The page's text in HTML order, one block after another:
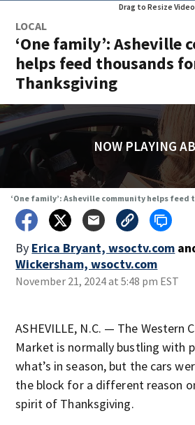
Drag to Resize Video
LOCAL
‘One family’: Asheville
helps feed thousands
Thanksgiving
NOW PLAYING
‘One family’: Asheville community helps
By Erica Bryant, wsoctv.com
Wickersham, wsoctv.com
November 21, 2024 at 5:48 pm EST
ASHEVILLE, N.C. — The Western
Market is normally bustling with
what’s in season, but the cars
the block for a different reason
spirit of Thanksgiving.